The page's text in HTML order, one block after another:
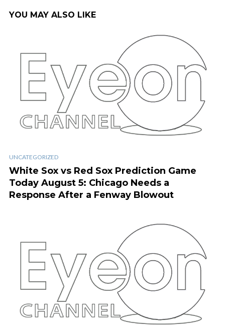
YOU MAY ALSO LIKE
UNCATEGORIZED
White Sox vs Red Sox Prediction Game
Today August 5: Chicago Needs a
Response After a Fenway Blowout